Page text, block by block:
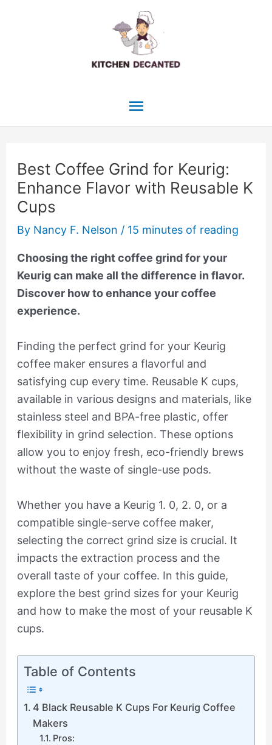
Main
Best Coffee Grind for Keurig:
Enhance Flavor with Reusable K
Cups
By Nancy F. Nelson / 15 minutes of reading
Choosing the right coffee grind for your
Keurig can make all the difference in flavor.
Discover how to enhance your coffee
experience.
Finding the perfect grind for your Keurig
coffee maker ensures a flavorful and
satisfying cup every time. Reusable K cups,
available in various designs and materials, like
stainless steel and BPA-free plastic, offer
flexibility in grind selection. These options
allow you to enjoy fresh, eco-friendly brews
without the waste of single-use pods.
Whether you have a Keurig 1. 0, 2. 0, or a
compatible single-serve coffee maker,
selecting the correct grind size is crucial. It
impacts the extraction process and the
overall taste of your coffee. In this guide,
explore the best grind sizes for your Keurig
and how to make the most of your reusable K
cups.
Table of Contents
4 Black Reusable K Cups For Keurig Coffee
Makers
Pros: